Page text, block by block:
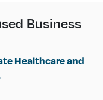
Business
Healthcare and